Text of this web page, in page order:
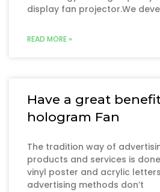
display fan projector.We
READ MORE »
Have a great
hologram Fan
The tradition way of
products and services is
vinyl poster and acrylic
advertising methods don’t